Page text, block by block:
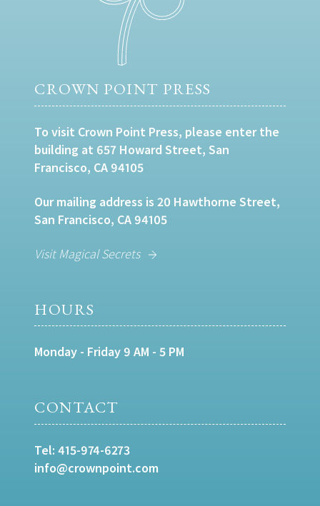
CROWN POINT PRESS
To visit Crown Point Press, please enter the
building at 657 Howard Street, San
Francisco, CA 94105
Our mailing address is 20 Hawthorne Street,
San Francisco, CA 94105
Visit Magical Secrets
HOURS
Monday - Friday 9 AM - 5 PM
CONTACT
Tel: 415-974-6273
info@crownpoint.com